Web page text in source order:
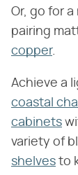
Or, go for
pairing
copper.
Achieve a
coastal
cabinets
variety of
shelves to